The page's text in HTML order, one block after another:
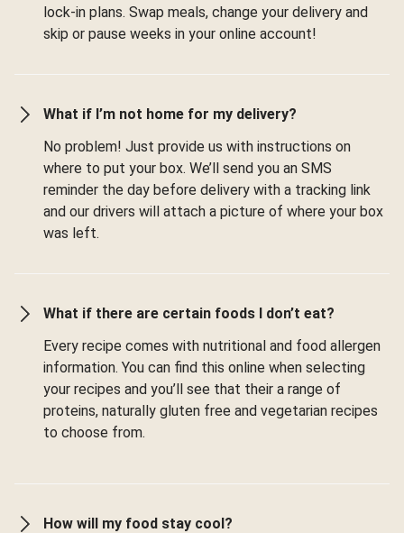
lock-in plans. Swap meals, change your delivery and
skip or pause weeks in your online account!
What if I’m not home for my delivery?
No problem! Just provide us with instructions on
where to put your box. We’ll send you an SMS
reminder the day before delivery with a tracking link
and our drivers will attach a picture of where your box
was left.
What if there are certain foods I don’t eat?
Every recipe comes with nutritional and food allergen
information. You can find this online when selecting
your recipes and you’ll see that their a range of
proteins, naturally gluten free and vegetarian recipes
to choose from.
How will my food stay cool?